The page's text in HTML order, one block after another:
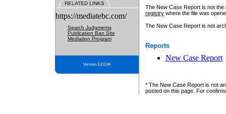
RELATED LINKS
https://mediatebc.com/
Search Judgments
Publication Ban Site
Mediation Program
Version 3.2.0.04
The New Case Report is not
registrywhere the file was
The New Case Report is not
Reports
New Case Report
* The New Case Report is not
posted on this page. For